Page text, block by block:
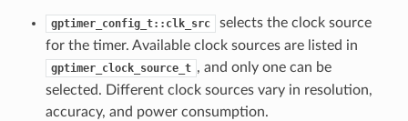
gptimer_config_t::clk_src
selects the clock source
for the timer. Available clock sources are listed in
gptimer_clock_source_t , and only one can be
selected. Different clock sources vary in resolution,
accuracy, and power consumption.